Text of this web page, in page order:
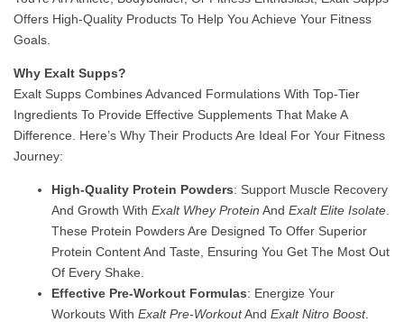
Offers High-Quality Products To Help You Achieve Your Fitness
Goals.
Why Exalt Supps?
Exalt Supps Combines Advanced Formulations With Top-Tier
Ingredients To Provide Effective Supplements That Make A
Difference. Here’s Why Their Products Are Ideal For Your Fitness
Journey:
High-Quality Protein Powders: Support Muscle Recovery
And Growth With Exalt Whey Protein And Exalt Elite Isolate
These Protein Powders Are Designed To Offer Superior
Protein Content And Taste, Ensuring You Get The Most Out
Of Every Shake.
Effective Pre-Workout Formulas: Energize Your
Workouts With Exalt Pre-WorkoutAnd Exalt Nitro Boost.